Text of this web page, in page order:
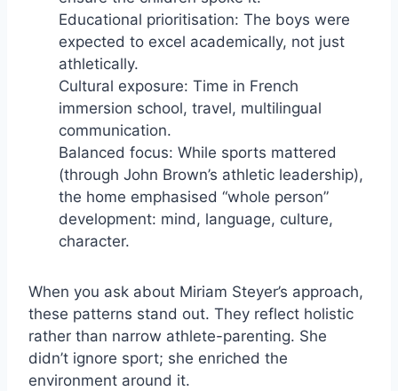
Educational prioritisation: The boys were
expected to excel academically, not just
athletically.
Cultural exposure: Time in French
immersion school, travel, multilingual
communication.
Balanced focus: While sports mattered
(through John Brown’s athletic leadership),
the home emphasised “whole person”
development: mind, language, culture,
character.
When you ask about Miriam Steyer’s approach,
these patterns stand out. They reflect holistic
rather than narrow athlete-parenting. She
didn’t ignore sport; she enriched the
environment around it.